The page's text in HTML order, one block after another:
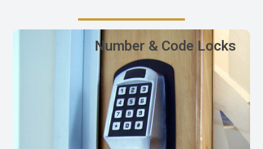
Number & Code Locks